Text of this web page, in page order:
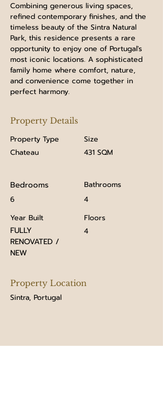
Combining generous living spaces,
refined contemporary finishes, and the
timeless beauty of the Sintra Natural
Park, this residence presents a rare
opportunity to enjoy one of Portugal's
most iconic locations. A sophisticated
family home where comfort, nature,
and convenience come together in
perfect harmony.
Property Details
Property Type
Chateau
Size
431 SQM
Bedrooms
6
Year Built
FULLY
RENOVATED /
NEW
Bathrooms
4
Floors
4
Property Location
Sintra, Portugal